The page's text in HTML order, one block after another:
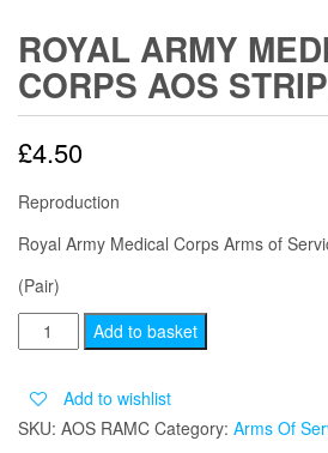
ROYAL ARMY
CORPS AOS
£4.50
Reproduction
Royal Army Medical Corps Arms of
(Pair)
ROYAL
ARMY
MEDICAL
CORPS
Add to basket
Add to wishlist
SKU: AOS RAMC Category: Arms Of